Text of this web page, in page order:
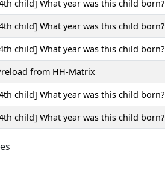
child] What year was this child born?
child] What year was this child born?
child] What year was this child born?
from HH-Matrix
child] What year was this child born?
child] What year was this child born?